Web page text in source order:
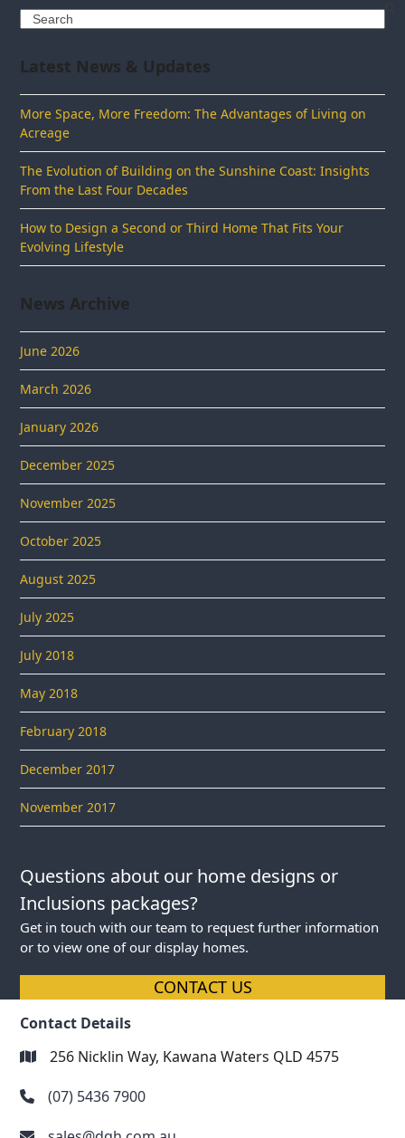
Search
Latest News & Updates
More Space, More Freedom: The Advantages of Living on
Acreage
The Evolution of Building on the Sunshine Coast: Insights
From the Last Four Decades
How to Design a Second or Third Home That Fits Your
Evolving Lifestyle
News Archive
June 2026
March 2026
January 2026
December 2025
November 2025
October 2025
August 2025
July 2025
July 2018
May 2018
February 2018
December 2017
November 2017
Questions about our home designs or
Inclusions packages?
Get in touch with our team to request further information
or to view one of our display homes.
CONTACT US
Contact Details
256 Nicklin Way, Kawana Waters QLD 4575
(07) 5436 7900